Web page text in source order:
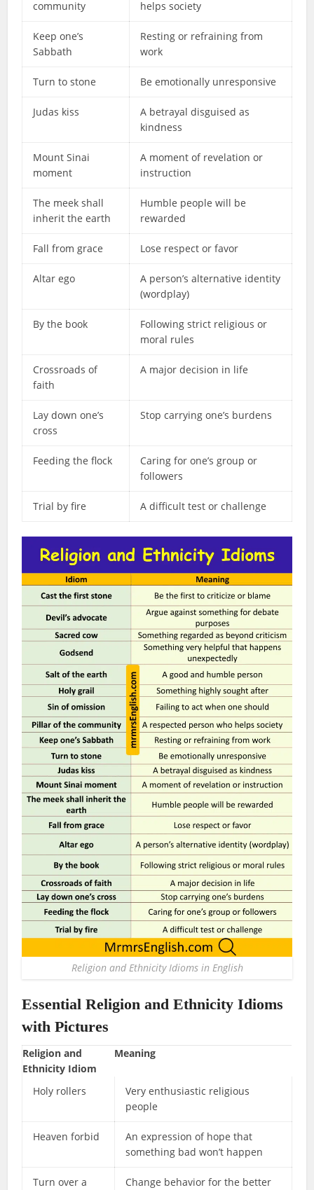
community helps society
Keep one’s
Sabbath
Resting or refraining from
work
Turn to stone Be emotionally unresponsive
Judas kiss
A betrayal disguised as
kindness
Mount Sinai
moment
A moment of revelation or
instruction
The meek shall
inherit the earth
Humble people will be
rewarded
Fall from grace Lose respect or favor
Altar ego
A person’s alternative identity
(wordplay)
By the book
Following strict religious or
moral rules
Crossroads of
faith
A major decision in life
Lay down one’s
cross
Stop carrying one’s burdens
Feeding the flock
Caring for one’s group or
followers
Trial by fire A difficult test or challenge
Religion and Ethnicity Idioms in English
Essential Religion and Ethnicity Idioms
with Pictures
Religion and
Ethnicity Idiom
Meaning
Holy rollers
Very enthusiastic religious
people
Heaven forbid
An expression of hope that
something bad won’t happen
Turn over a
Change behavior for the better